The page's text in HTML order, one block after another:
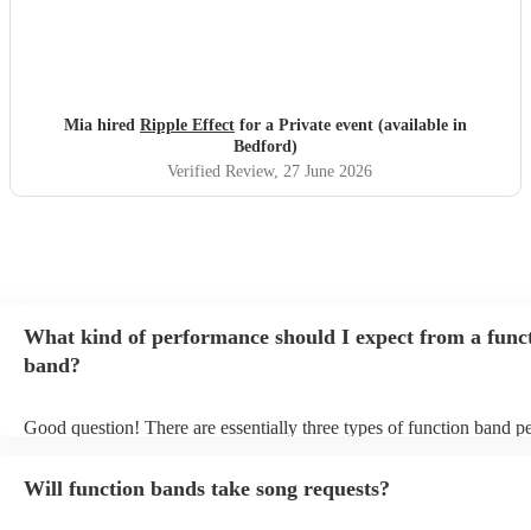
Mia hired Ripple Effect for a Private event (available in
Bedford)
Verified Review, 27 June 2026
What kind of performance should I expect from a
band?
Good question! There are essentially three types of function band
function bands are usually jazz bands - they can provide a great
Will function bands take song requests?